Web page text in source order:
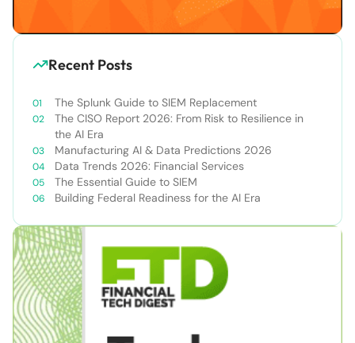
Recent Posts
The Splunk Guide to SIEM Replacement
The CISO Report 2026: From Risk to Resilience in
the AI Era
Manufacturing AI & Data Predictions 2026
Data Trends 2026: Financial Services
The Essential Guide to SIEM
Building Federal Readiness for the AI Era